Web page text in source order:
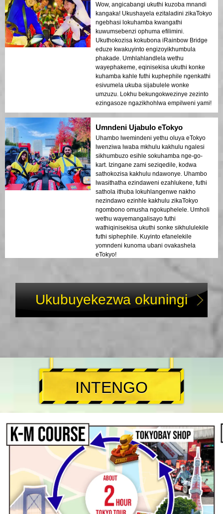
Wow, angicabangi ukuthi kuzoba mnandi
kangaka! Ukushayela ezitaladini zikaTokyo
ngebhasi lokuhamba kwangathi
kuwumsebenzi ophuma efilimini.
Ukuthokozisa kokubona iRainbow Bridge
eduze kwakuyinto engizoyikhumbula
phakade. Umhlahlandlela wethu
wayephakeme, eqinisekisa ukuthi konke
kuhamba kahle futhi kuphephile ngenkathi
esivumela ukuba sijabulele wonke
umzuzu. Lokhu bekungokwezinye zezinto
ezingasoze ngazikhohlwa empilweni yami!
Umndeni Ujabulo eTokyo
Uhambo lwemindeni yethu oluya eTokyo
lwenziwa lwaba mkhulu kakhulu ngalesi
sikhumbuzo esihle sokuhamba nge-go-
kart. Izingane zami seziqedile, kodwa
sathokozisa kakhulu ndawonye. Uhambo
lwasithatha ezindaweni ezahlukene, futhi
sathola ithuba lokuhlangenwe nakho
nezindawo ezinhle kakhulu zikaTokyo
ngombono omusha ngokuphelele. Umholi
wethu wayemangalisayo futhi
wathiqinisekisa ukuthi sonke sikhululekile
futhi siphephile. Kuyinto efanelekile
yomndeni kunoma ubani ovakashela
eTokyo!
Ukubuyekezwa okuningi
INTENGO